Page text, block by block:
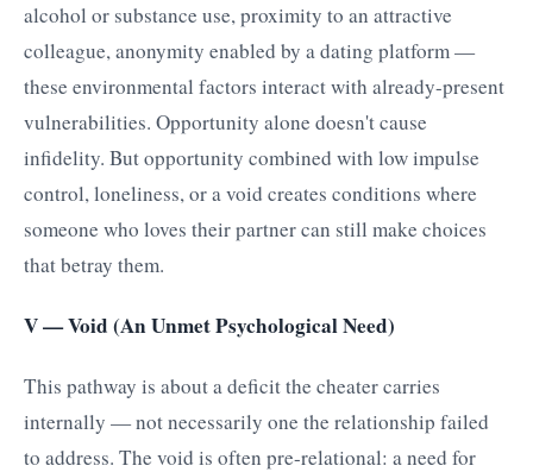
alcohol or substance use, proximity to an attractive
colleague, anonymity enabled by a dating platform —
these environmental factors interact with already-present
vulnerabilities. Opportunity alone doesn't cause
infidelity. But opportunity combined with low impulse
control, loneliness, or a void creates conditions where
someone who loves their partner can still make choices
that betray them.
V — Void (An Unmet Psychological Need)
This pathway is about a deficit the cheater carries
internally — not necessarily one the relationship failed
to address. The void is often pre-relational: a need for